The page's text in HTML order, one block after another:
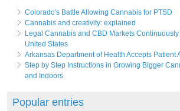
Colorado's Battle Allowing Cannabis for PTSD
Cannabis and creativity: explained
Legal Cannabis and CBD Markets
United States
Arkansas Department of Health Accepts Patient
Step by Step Instructions in Growing Bigger
and Indoors
Popular entries